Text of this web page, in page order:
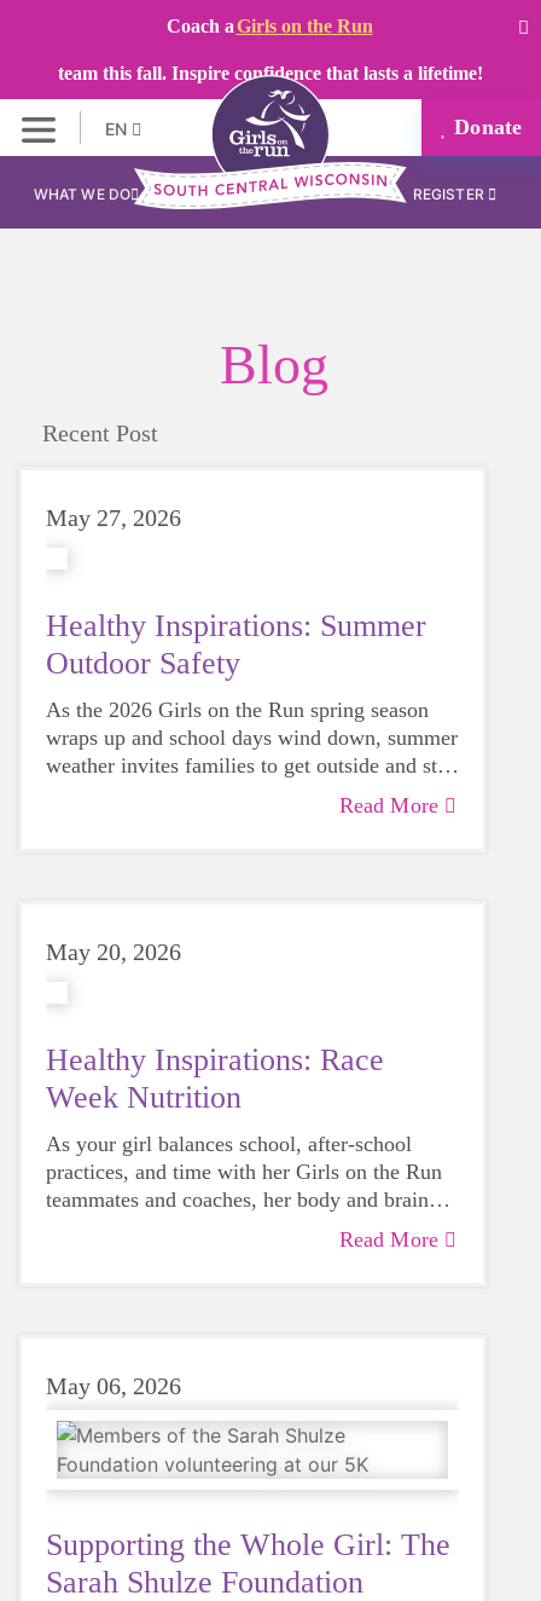
Coach aGirls on the Run
team this fall. Inspire confidence that lasts a lifetime!
EN Donate
WHAT WE DO REGISTER
Blog
Recent Post
May 27, 2026
Healthy Inspirations: Summer
Outdoor Safety
As the 2026 Girls on the Run spring season
wraps up and school days wind down, summer
weather invites families to get outside and stay
active together. From neighborhood runs to
Read More
May 20, 2026
Healthy Inspirations: Race
Week Nutrition
As your girl balances school, after-school
practices, and time with her Girls on the Run
teammates and coaches, her body and brain
need steady fuel to feel energized, confident,
Read More
May 06, 2026
Supporting the Whole Girl: The
Sarah Shulze Foundation